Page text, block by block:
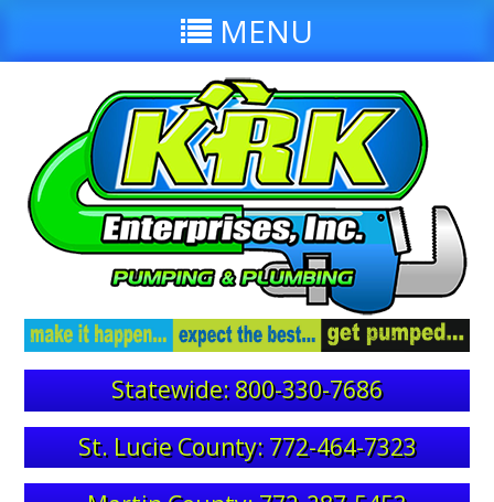
MENU
Statewide: 800-330-7686
St. Lucie County: 772-464-7323